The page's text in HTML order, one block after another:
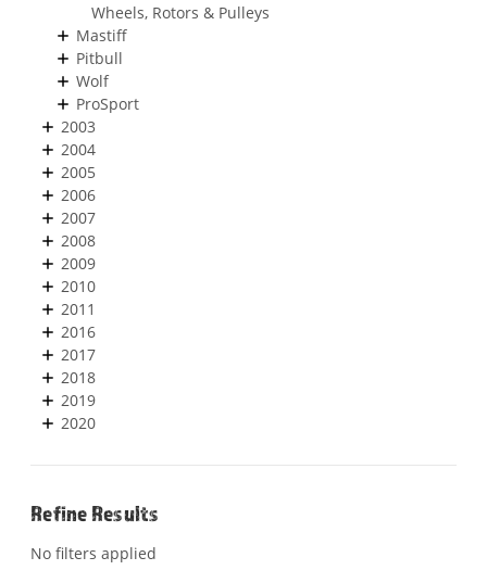
Wheels, Rotors & Pulleys
Mastiff
Pitbull
Wolf
ProSport
2003
2004
2005
2006
2007
2008
2009
2010
2011
2016
2017
2018
2019
2020
Refine Results
No filters applied